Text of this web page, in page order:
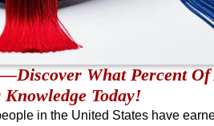
What Percent
Knowledge Today!
in the United States have